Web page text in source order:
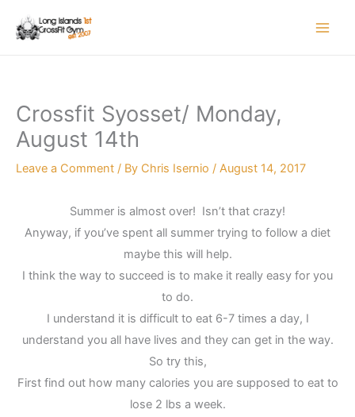
Crossfit Syosset/ Monday,
August 14th
Leave a Comment / By Chris Isernio / August 14, 2017
Summer is almost over! Isn’t that crazy!
Anyway, if you’ve spent all summer trying to follow a diet
maybe this will help.
I think the way to succeed is to make it really easy for you
to do.
I understand it is difficult to eat 6-7 times a day, I
understand you all have lives and they can get in the way.
So try this,
First find out how many calories you are supposed to eat to
lose 2 lbs a week.